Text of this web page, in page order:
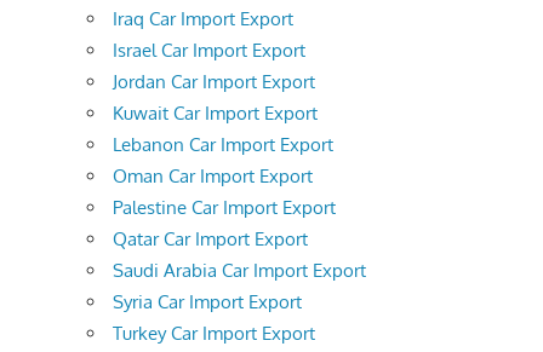
Iraq Car Import Export
Israel Car Import Export
Jordan Car Import Export
Kuwait Car Import Export
Lebanon Car Import Export
Oman Car Import Export
Palestine Car Import Export
Qatar Car Import Export
Saudi Arabia Car Import Export
Syria Car Import Export
Turkey Car Import Export